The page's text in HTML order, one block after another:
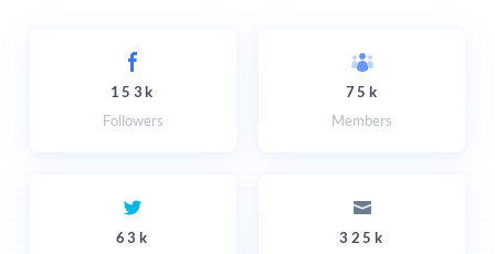
153k
Followers
75k
Members
63k
325k